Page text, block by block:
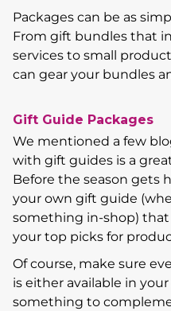
Packages can be as
From gift bundles that
services to small
can gear your bundles
Gift Guide Packages
We mentioned a few
with gift guides is a
Before the season gets
your own gift guide
something in-shop)
your top picks for
Of course, make sure
is either available in
something to